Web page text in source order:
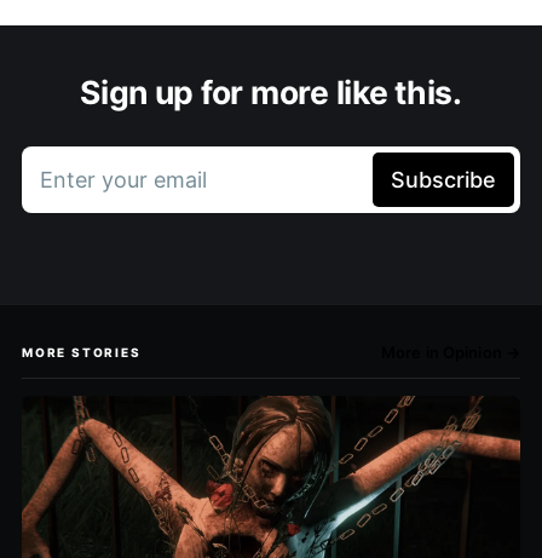
Sign up for more like this.
Enter your email Subscribe
MORE STORIES